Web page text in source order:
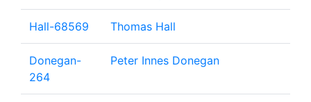
Hall-68569 Thomas Hall
Donegan-
264
Peter Innes Donegan